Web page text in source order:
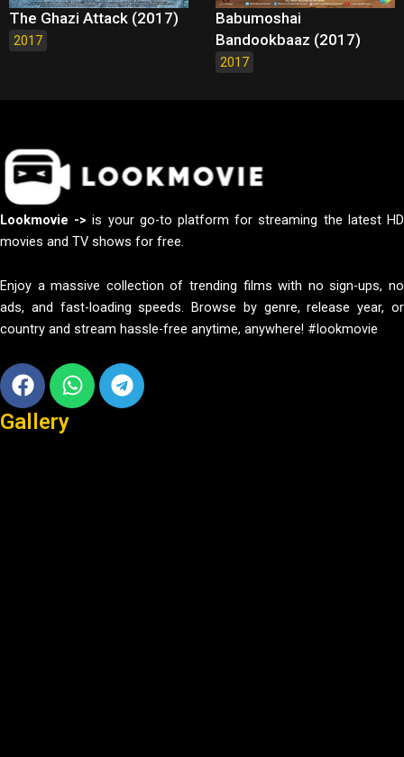
The Ghazi Attack (2017)
2017
Babumoshai
Bandookbaaz (2017)
2017
Lookmovie -> is your go-to platform for streaming the latest HD
movies and TV shows for free.
Enjoy a massive collection of trending films with no sign-ups, no
ads, and fast-loading speeds. Browse by genre, release year, or
country and stream hassle-free anytime, anywhere! #lookmovie
Facebook
WhatsappTelegram
Gallery